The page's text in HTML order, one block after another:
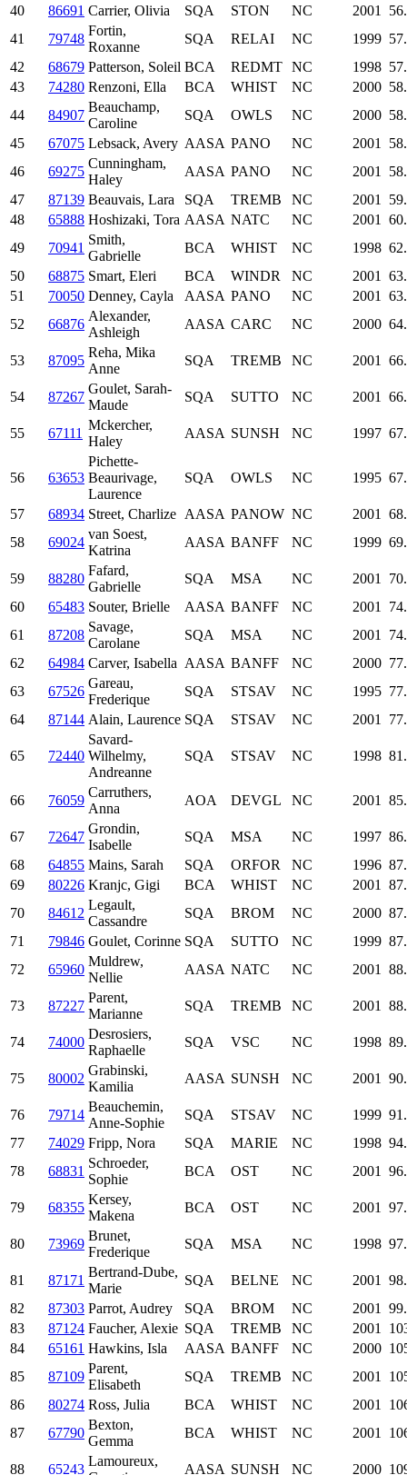
40
86691 Carrier, Olivia SQA STON NC 2001
41
79748
Fortin,
Roxanne
SQA RELAI NC 1999
42
68679 Patterson, Soleil BCA REDMT NC 1998
43
74280 Renzoni, Ella BCA WHIST NC 2000
44
84907
Beauchamp,
Caroline
SQA OWLS NC 2000
45
67075 Lebsack, Avery AASA PANO NC 2001
46
69275
Cunningham,
Haley
AASA PANO NC 2001
47
87139 Beauvais, Lara SQA TREMB NC 2001
48
65888 Hoshizaki, Tora AASA NATC NC 2001
49
70941
Smith,
Gabrielle
BCA WHIST NC 1998
50
68875 Smart, Eleri BCA WINDR NC 2001
51
70050 Denney, Cayla AASA PANO NC 2001
52
66876
Alexander,
Ashleigh
AASA CARC NC 2000
53 87095
Reha, Mika
Anne
SQA TREMB NC 2001
54 87267
Goulet, Sarah-
Maude
SQA SUTTO NC 2001
55 67111
Mckercher,
Haley
AASA SUNSH NC 1997
56 63653
Pichette-
Beaurivage,
Laurence
SQA OWLS NC 1995
57 68934 Street, Charlize AASA PANOW NC 2001
58
69024
van Soest,
Katrina
AASA BANFF NC 1999
59 88280
Fafard,
Gabrielle
SQA MSA NC 2001
60
65483 Souter, Brielle AASA BANFF NC 2001
61
87208
Savage,
Carolane
SQA MSA NC 2001
62
64984 Carver, Isabella AASA BANFF NC 2000
63
67526
Gareau,
Frederique
SQA STSAV NC 1995
64
87144 Alain, Laurence SQA STSAV NC 2001
65 72440
Savard-
Wilhelmy,
Andreanne
SQA STSAV NC 1998
66 76059
Carruthers,
Anna
AOA DEVGL NC 2001
67 72647
Grondin,
Isabelle
SQA MSA NC 1997
68
64855 Mains, Sarah SQA ORFOR NC 1996
69
80226 Kranjc, Gigi BCA WHIST NC 2001
70
84612
Legault,
Cassandre
SQA BROM NC 2000
71
79846 Goulet, Corinne SQA SUTTO NC 1999
72
65960
Muldrew,
Nellie
AASA NATC NC 2001
73 87227
Parent,
Marianne
SQA TREMB NC 2001
74 74000
Desrosiers,
Raphaelle
SQA VSC NC 1998
75 80002
Grabinski,
Kamilia
AASA SUNSH NC 2001
76 79714
Beauchemin,
Anne-Sophie
SQA STSAV NC 1999
77
74029 Fripp, Nora SQA MARIE NC 1998
78
68831
Schroeder,
Sophie
BCA OST NC 2001
79 68355
Kersey,
Makena
BCA OST NC 2001
80 73969
Brunet,
Frederique
SQA MSA NC 1998
81 87171
Bertrand-Dube,
Marie
SQA BELNE NC 2001
82
87303 Parrot, Audrey SQA BROM NC 2001
83
87124 Faucher, Alexie SQA TREMB NC 2001
84
65161 Hawkins, Isla AASA BANFF NC 2000
85
87109
Parent,
Elisabeth
SQA TREMB NC 2001
86
80274 Ross, Julia BCA WHIST NC 2001
87
67790
Bexton,
Gemma
BCA WHIST NC 2001
88 65243
Lamoureux,
AASA SUNSH NC 2000